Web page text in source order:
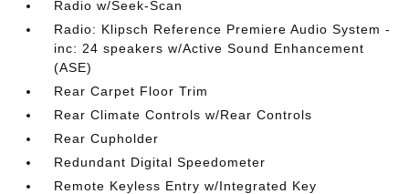
Radio w/Seek-Scan
Radio: Klipsch Reference Premiere Audio System -
inc: 24 speakers w/Active Sound Enhancement
(ASE)
Rear Carpet Floor Trim
Rear Climate Controls w/Rear Controls
Rear Cupholder
Redundant Digital Speedometer
Remote Keyless Entry w/Integrated Key